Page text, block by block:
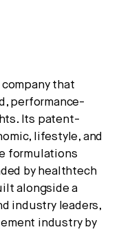
that
performance-
Its patent-
lifestyle, and
formulations
by healthtech
alongside a
industry leaders,
industry by